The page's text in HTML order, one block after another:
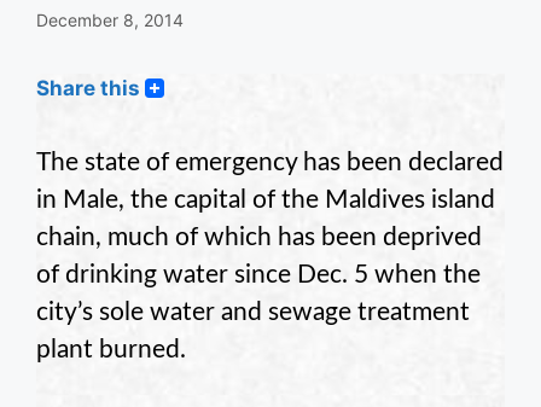
December 8, 2014
Share this
The state of emergency has been declared
in Male, the capital of the Maldives island
chain, much of which has been deprived
of drinking water since Dec. 5 when the
city’s sole water and sewage treatment
plant burned.